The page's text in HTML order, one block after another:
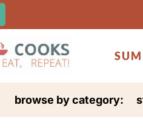
browse by category: